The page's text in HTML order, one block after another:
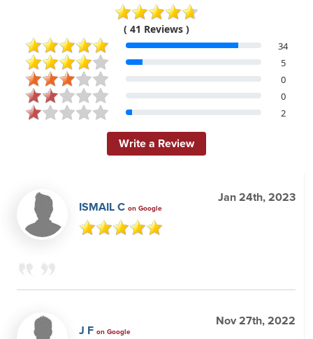
( 41 Reviews )
34
5
0
0
2
Write a Review
ISMAIL C on Google
Jan 24th, 2023
J F on Google
Nov 27th, 2022